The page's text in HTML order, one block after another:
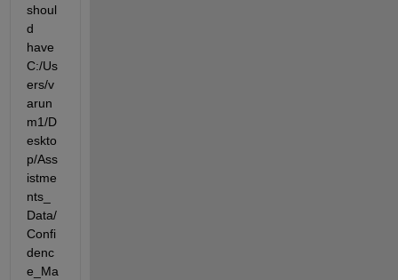
shoul
d
have
C:/Us
ers/v
arun
m1/D
eskto
p/Ass
istme
nts_
Data/
Confi
denc
e_Ma